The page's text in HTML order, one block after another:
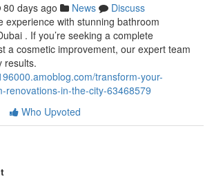
80 days ago News
Discuss
experience with stunning bathroom
. If you’re seeking a complete
a cosmetic improvement, our expert team
results.
transform-your-
renovations-in-the-city-63468579
Who Upvoted